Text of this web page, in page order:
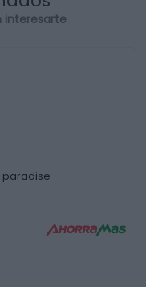
interesarte
paradise